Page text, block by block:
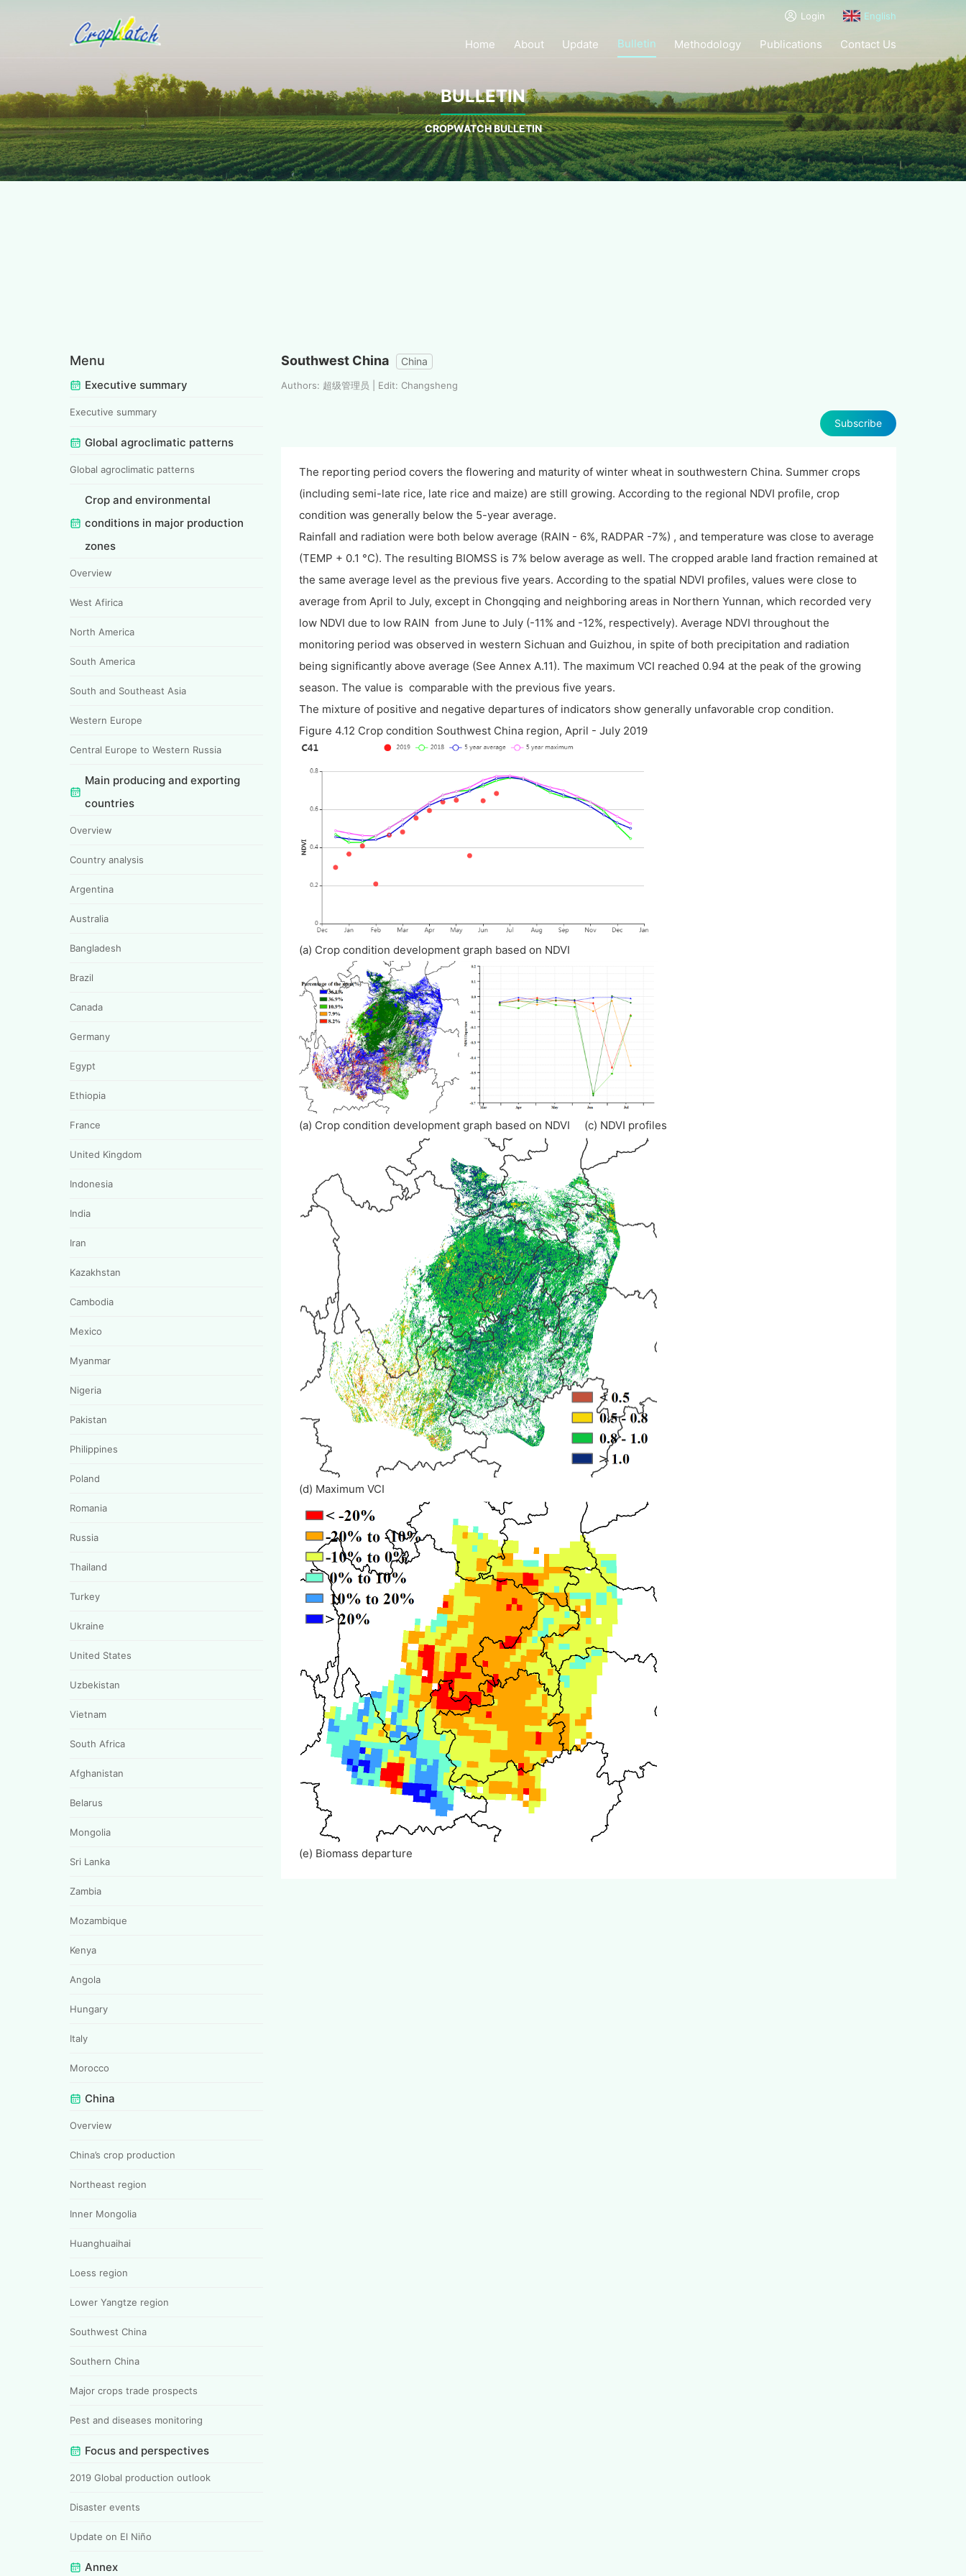
Login English
Home About Update Bulletin Methodology Publications Contact Us
BULLETIN
CROPWATCH BULLETIN
Menu
Executive summary
Executive summary
Global agroclimatic patterns
Global agroclimatic patterns
Crop and environmental
conditions in major production
zones
Overview
West Afirica
North America
South America
South and Southeast Asia
Western Europe
Central Europe to Western Russia
Main producing and exporting
countries
Overview
Country analysis
Argentina
Australia
Bangladesh
Brazil
Canada
Germany
Egypt
Ethiopia
France
United Kingdom
Indonesia
India
Iran
Kazakhstan
Cambodia
Mexico
Myanmar
Nigeria
Pakistan
Philippines
Poland
Romania
Russia
Thailand
Turkey
Ukraine
United States
Uzbekistan
Vietnam
South Africa
Afghanistan
Belarus
Mongolia
Sri Lanka
Zambia
Mozambique
Kenya
Angola
Hungary
Italy
Morocco
China
Overview
China’s crop production
Northeast region
Inner Mongolia
Huanghuaihai
Loess region
Lower Yangtze region
Southwest China
Southern China
Major crops trade prospects
Pest and diseases monitoring
Focus and perspectives
2019 Global production outlook
Disaster events
Update on El Niño
Annex
Southwest China China
Authors: 超级管理员 | Edit: Changsheng
Subscribe
The reporting period covers the flowering and maturity of winter wheat in southwestern China. Summer crops
(including semi-late rice, late rice and maize) are still growing. According to the regional NDVI profile, crop
condition was generally below the 5-year average.
Rainfall and radiation were both below average (RAIN - 6%, RADPAR -7%) , and temperature was close to average
(TEMP + 0.1 °C). The resulting BIOMSS is 7% below average as well. The cropped arable land fraction remained at
the same average level as the previous five years. According to the spatial NDVI profiles, values were close to
average from April to July, except in Chongqing and neighboring areas in Northern Yunnan, which recorded very
low NDVI due to low RAIN from June to July (-11% and -12%, respectively). Average NDVI throughout the
monitoring period was observed in western Sichuan and Guizhou, in spite of both precipitation and radiation
being significantly above average (See Annex A.11). The maximum VCI reached 0.94 at the peak of the growing
season. The value is comparable with the previous five years.
The mixture of positive and negative departures of indicators show generally unfavorable crop condition.
Figure 4.12 Crop condition Southwest China region, April - July 2019
(a) Crop condition development graph based on NDVI
(a) Crop condition development graph based on NDVI (c) NDVI profiles
(d) Maximum VCI
(e) Biomass departure